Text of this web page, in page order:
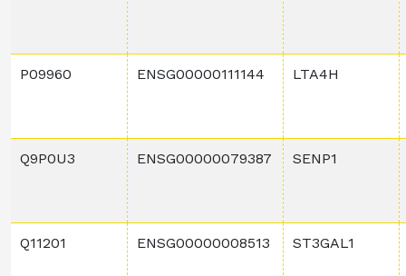
P09960 ENSG00000111144 LTA4H
Q9P0U3 ENSG00000079387 SENP1
Q11201 ENSG00000008513 ST3GAL1